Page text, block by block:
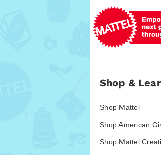
Shop &
Shop Mattel
Shop American
Shop Mattel